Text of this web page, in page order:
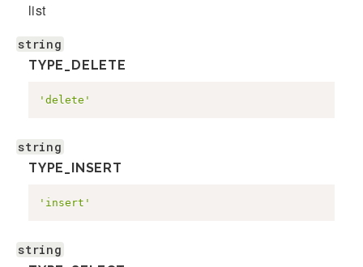
list
string
TYPE_DELETE
'delete'
string
TYPE_INSERT
'insert'
string